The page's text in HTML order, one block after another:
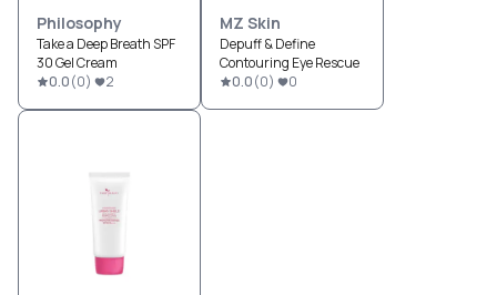
Philosophy
Take a Deep Breath SPF
30 Gel Cream
0.0(0) 2
MZ Skin
Depuff & Define
Contouring Eye Rescue
0.0(0) 0